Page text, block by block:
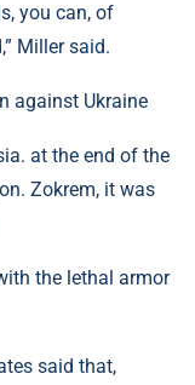
you can, of
Miller said.
against Ukraine
at the end of the
Zokrem, it was
the lethal armor
said that,